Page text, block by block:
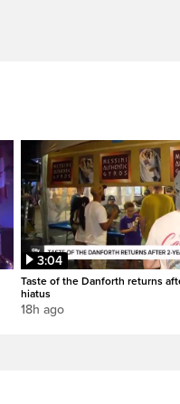
3:04
Taste of the Danforth returns
hiatus
18h ago